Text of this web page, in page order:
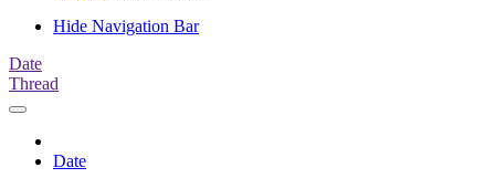
Hide Navigation Bar
Date
Thread
Date